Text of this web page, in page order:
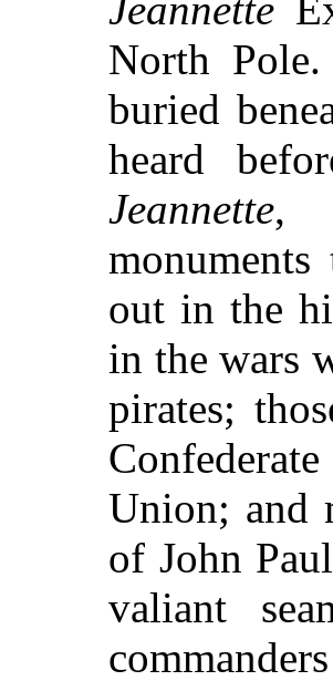
North
buried
heard
Jeannette,
monuments
out in the
in the wars
pirates;
Union; and
of John
valiant